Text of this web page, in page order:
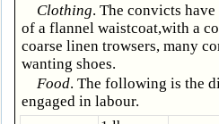
Clothing. The convicts
of a flannel waistcoat,with a
coarse linen trowsers, many
wanting shoes.
Food. The following is the
engaged in labour.